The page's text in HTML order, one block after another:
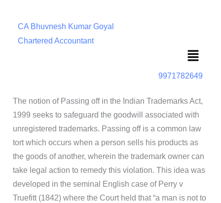
CA Bhuvnesh Kumar Goyal
Chartered Accountant
Menu
9971782649
The notion of Passing off in the Indian Trademarks Act,
1999 seeks to safeguard the goodwill associated with
unregistered trademarks. Passing off is a common law
tort which occurs when a person sells his products as
the goods of another, wherein the trademark owner can
take legal action to remedy this violation. This idea was
developed in the seminal English case of Perry v
Truefitt (1842) where the Court held that “a man is not to